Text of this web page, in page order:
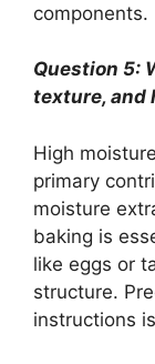
components.
Question 5:
texture, and
High
primary
moisture
baking is
like eggs or
structure.
instructions